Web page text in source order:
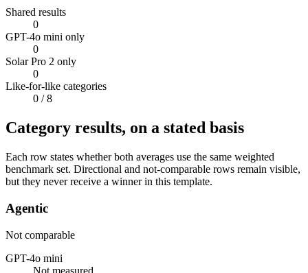
Shared results
0
GPT-4o mini only
0
Solar Pro 2 only
0
Like-for-like categories
0 / 8
Category results, on a stated basis
Each row states whether both averages use the same weighted
benchmark set. Directional and not-comparable rows remain visible,
but they never receive a winner in this template.
Agentic
Not comparable
GPT-4o mini
Not measured